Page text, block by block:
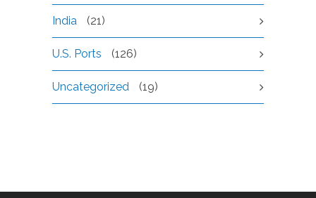
India (21)
U.S. Ports (126)
Uncategorized (19)